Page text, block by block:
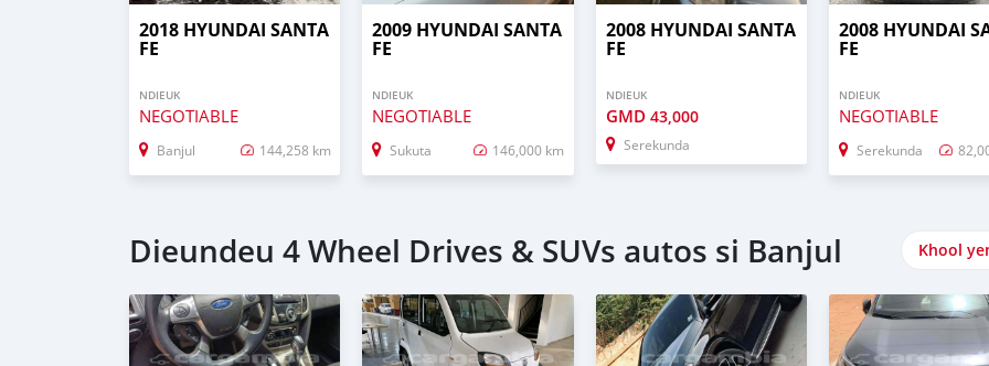
2018 HYUNDAI SANTA
FE
NDIEUK
NEGOTIABLE
Banjul 144,258 km
2009 HYUNDAI SANTA
FE
NDIEUK
NEGOTIABLE
Sukuta 146,000 km
2008 HYUNDAI SANTA
FE
NDIEUK
GMD 43,000
Serekunda
2008 HYUNDAI
FE
NDIEUK
NEGOTIABLE
Serekunda
Dieundeu 4 Wheel Drives & SUVs autos si Banjul Khool